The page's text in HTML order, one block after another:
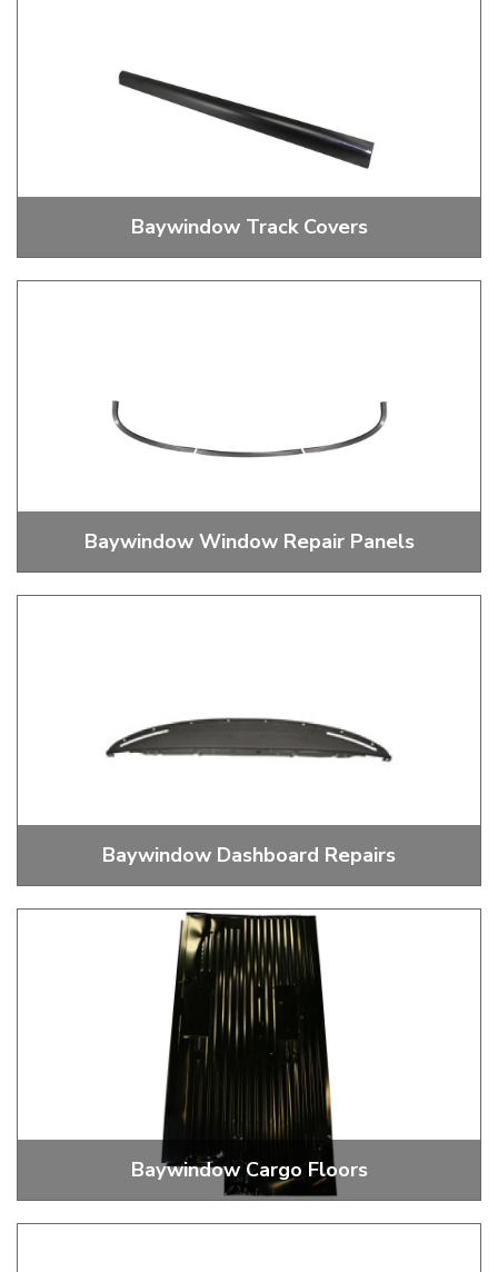
Baywindow Track Covers
Baywindow Track Covers
Baywindow Window Repair Panels
Baywindow Window Repairs
Baywindow Dashboard Repairs
Dashboard Repairs
Baywindow Cargo Floors
Cargo Floors